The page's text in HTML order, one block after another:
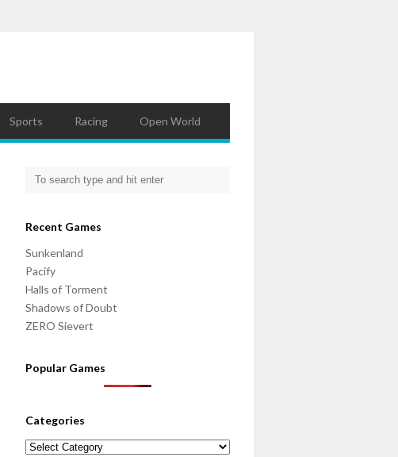
Sports Racing Open World
Recent Games
Sunkenland
Pacify
Halls of Torment
Shadows of Doubt
ZERO Sievert
Popular Games
Categories
Categories